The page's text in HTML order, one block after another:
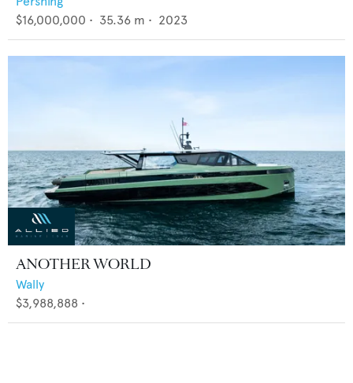
$16,000,000 • 35.36 m • 2023
ANOTHER WORLD
Wally
$3,988,888 •